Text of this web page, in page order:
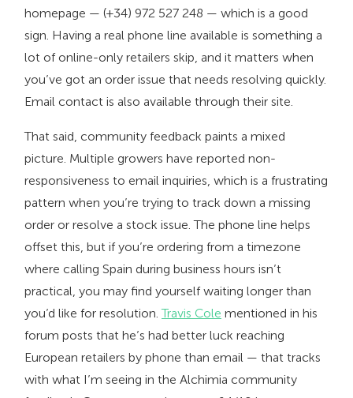
homepage — (+34) 972 527 248 — which is a good
sign. Having a real phone line available is something a
lot of online-only retailers skip, and it matters when
you’ve got an order issue that needs resolving quickly.
Email contact is also available through their site.
That said, community feedback paints a mixed
picture. Multiple growers have reported non-
responsiveness to email inquiries, which is a frustrating
pattern when you’re trying to track down a missing
order or resolve a stock issue. The phone line helps
offset this, but if you’re ordering from a timezone
where calling Spain during business hours isn’t
practical, you may find yourself waiting longer than
you’d like for resolution.Travis Cole mentioned in his
forum posts that he’s had better luck reaching
European retailers by phone than email — that tracks
with what I’m seeing in the Alchimia community